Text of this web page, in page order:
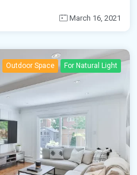
March 16, 2021
Outdoor Space For Natural Light